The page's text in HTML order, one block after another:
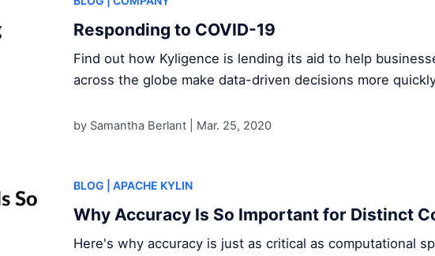
Responding to COVID-19
Find out how Kyligence is lending its aid to help
across the globe make data-driven decisions more
by Samantha Berlant | Mar. 25, 2020
BLOG | APACHE KYLIN
Why Accuracy Is So Important for Distinct
Here's why accuracy is just as critical as computational